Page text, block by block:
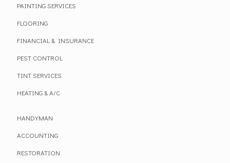
PAINTING SERVICES
FLOORING
FINANCIAL & INSURANCE
PEST CONTROL
TINT SERVICES
HEATING & A/C
HANDYMAN
ACCOUNTING
RESTORATION